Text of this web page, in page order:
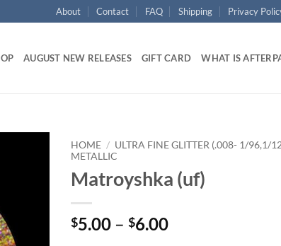
About Contact FAQ Shipping Privacy
AUGUST NEW RELEASES GIFT CARD WHAT IS
HOME / ULTRA FINE GLITTER (.008- 1/96,1/
METALLIC
Matroyshka (uf)
$5.00 – $6.00Price